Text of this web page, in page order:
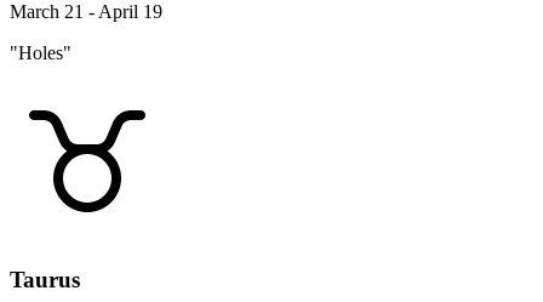
March 21 - April 19
"Holes"
Taurus